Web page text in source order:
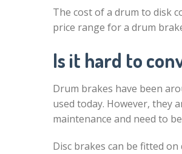
The cost of a drum to disk
price range for a drum
Is it hard to
Drum brakes have been
used today. However, they
maintenance and need to
Disc brakes can be fitted